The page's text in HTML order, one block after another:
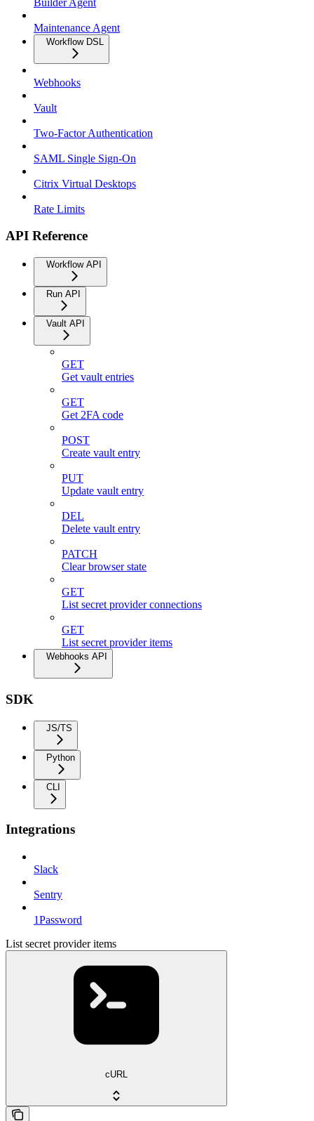
Maintenance Agent
Workflow DSL
Webhooks
Vault
Two-Factor Authentication
SAML Single Sign-On
Citrix Virtual Desktops
Rate Limits
API Reference
Workflow API
Run API
Vault API
GET
Get vault entries
GET
Get 2FA code
POST
Create vault entry
PUT
Update vault entry
DEL
Delete vault entry
PATCH
Clear browser state
GET
List secret provider connections
GET
List secret provider items
Webhooks API
SDK
JS/TS
Python
CLI
Integrations
Slack
Sentry
1Password
List secret provider items
cURL